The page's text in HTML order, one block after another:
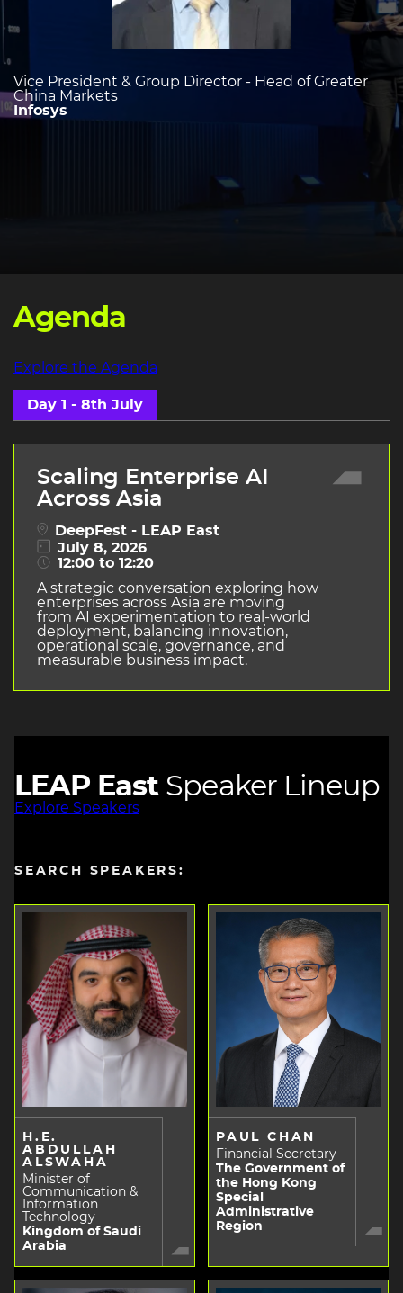
Vice President & Group Director - Head of Greater
China Markets
Infosys
Agenda
Explore the Agenda
Day 1 - 8th July
Scaling Enterprise AI
Across Asia
DeepFest - LEAP East
July 8, 2026
12:00 to 12:20
A strategic conversation exploring how
enterprises across Asia are moving
from AI experimentation to real-world
deployment, balancing innovation,
operational scale, governance, and
measurable business impact.
LEAP East Speaker Lineup
Explore Speakers
SEARCH SPEAKERS:
H.E.
ABDULLAH
ALSWAHA
Minister of
Communication &
Information
Technology
Kingdom of Saudi
Arabia
PAUL CHAN
Financial Secretary
The Government of
the Hong Kong
Special
Administrative
Region